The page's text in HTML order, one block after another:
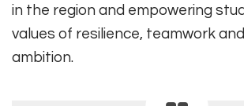
in the region and empowering
values of resilience, teamwork
ambition.